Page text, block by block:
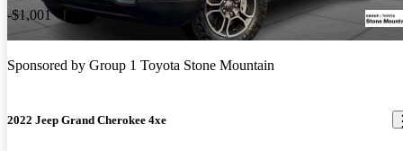
-$1,001
Sponsored by Group 1 Toyota Stone Mountain
2022 Jeep Grand Cherokee 4xe